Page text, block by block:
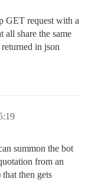
GET request with a
all share the same
in json
summon the bot
from an
then gets